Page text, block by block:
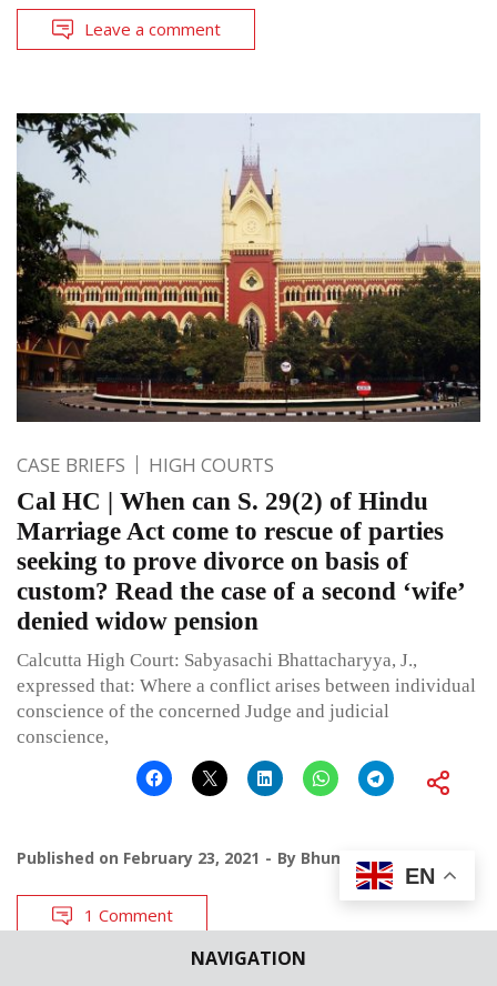
NAVIGATION
Leave a comment
CASE BRIEFS HIGH COURTS
Cal HC | When can S. 29(2) of Hindu
Marriage Act come to rescue of parties
seeking to prove divorce on basis of
custom? Read the case of a second ‘wife’
denied widow pension
Calcutta High Court: Sabyasachi Bhattacharyya, J.,
expressed that: Where a conflict arises between individual
conscience of the concerned Judge and judicial
conscience,
Published on February 23, 2021 By Bhumika Indulia
1 Comment
EN